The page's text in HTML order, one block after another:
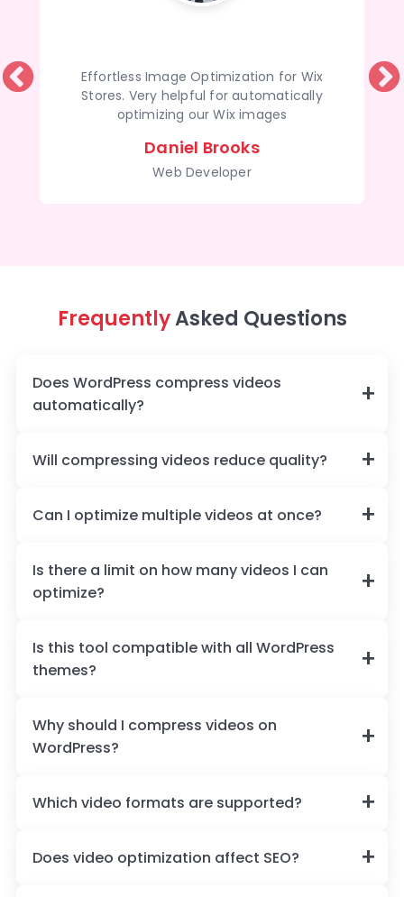
Effortless Image Optimization for Wix
Stores. Very helpful for automatically
optimizing our Wix images
Daniel Brooks
Web Developer
FrequentlyAsked Questions
Does WordPress compress videos
automatically?
Will compressing videos reduce quality?
Can I optimize multiple videos at once?
Is there a limit on how many videos I can
optimize?
Is this tool compatible with all WordPress
themes?
Why should I compress videos on
WordPress?
Which video formats are supported?
Does video optimization affect SEO?